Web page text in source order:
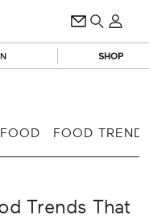
SHOP
FOOD
Trends That